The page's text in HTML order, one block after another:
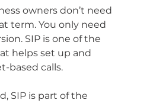
owners don’t need
term. You only need
SIP is one of the
helps set up and
based calls.
SIP is part of the